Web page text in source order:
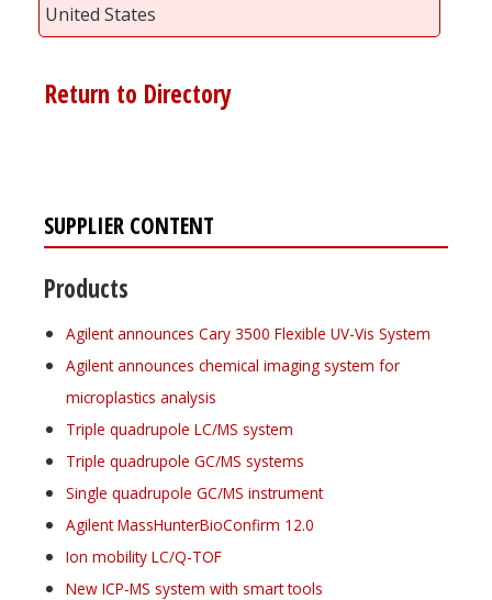
United States
Return to Directory
SUPPLIER CONTENT
Products
Agilent announces Cary 3500 Flexible UV-Vis System
Agilent announces chemical imaging system for
microplastics analysis
Triple quadrupole LC/MS system
Triple quadrupole GC/MS systems
Single quadrupole GC/MS instrument
Agilent MassHunterBioConfirm 12.0
Ion mobility LC/Q-TOF
New ICP-MS system with smart tools